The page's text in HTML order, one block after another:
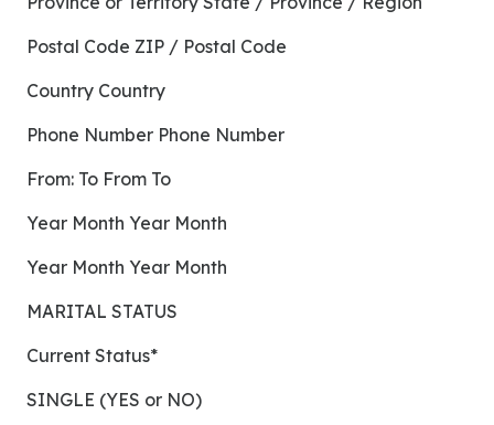
Postal Code ZIP / Postal Code
Country Country
Phone Number Phone Number
From: To From To
Year Month Year Month
Year Month Year Month
MARITAL STATUS
Current Status*
SINGLE (YES or NO)